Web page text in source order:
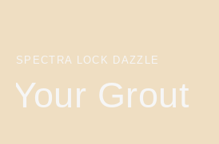
SPECTRA LOCK DAZZLE
Your Grout